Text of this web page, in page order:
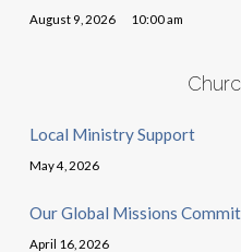
August 9, 2026 10:00 am
Local Ministry Support
May 4, 2026
Our Global Missions
April 16, 2026